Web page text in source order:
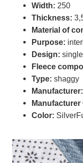
Width: 250
Thickness:
Material of
Purpose:
Design:
Fleece
Type: shaggy
Manufacturer:
Manufacturer
Color: